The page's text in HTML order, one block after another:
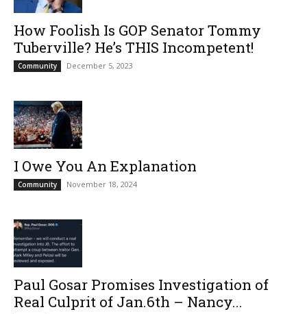
How Foolish Is GOP Senator Tommy
Tuberville? He’s THIS Incompetent!
Community December 5, 2023
I Owe You An Explanation
Community November 18, 2024
Paul Gosar Promises Investigation of
Real Culprit of Jan.6th – Nancy...